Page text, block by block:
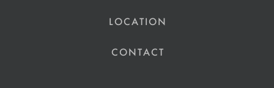
LOCATION
CONTACT